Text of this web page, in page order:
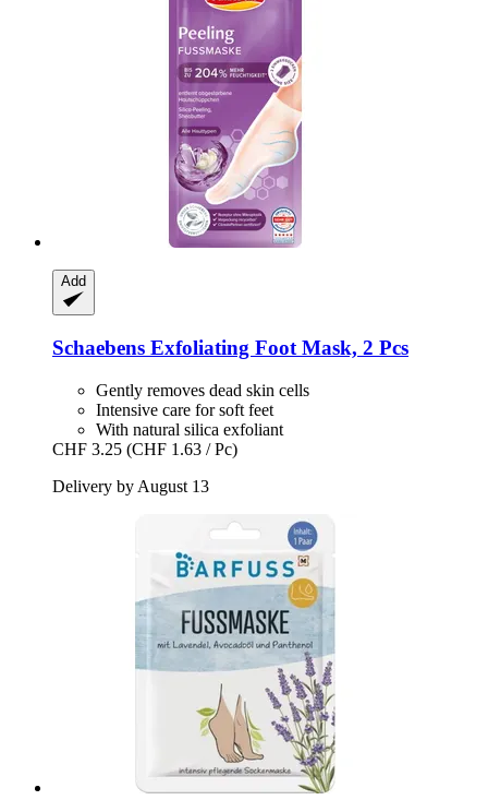
Add
Schaebens Exfoliating Foot Mask, 2 Pcs
Gently removes dead skin cells
Intensive care for soft feet
With natural silica exfoliant
CHF 3.25 (CHF 1.63 / Pc)
Delivery by August 13